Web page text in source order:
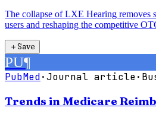
The collapse of LXE Hearing removes
users and reshaping the competitive
＋Save
PU¶
PubMed·Journal article·
Trends in Medicare